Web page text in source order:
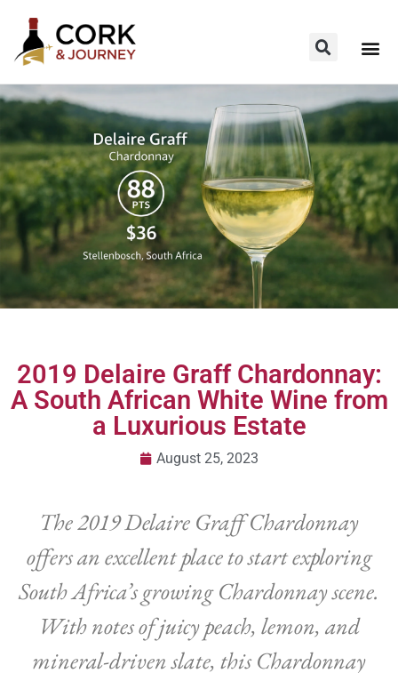
2019 Delaire Graff Chardonnay:
A South African White Wine from
a Luxurious Estate
August 25, 2023
The 2019 Delaire Graff Chardonnay
offers an excellent place to start exploring
South Africa’s growing Chardonnay scene.
With notes of juicy peach, lemon, and
mineral-driven slate, this Chardonnay